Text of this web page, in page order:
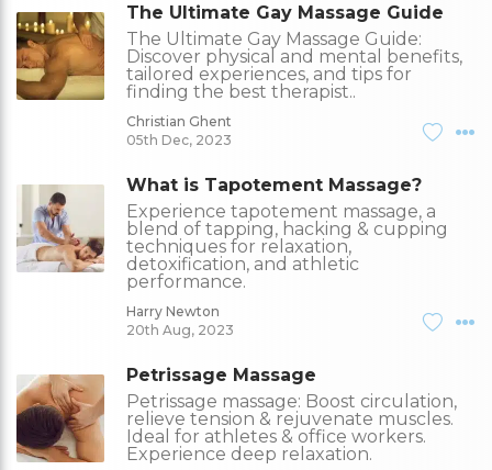
The Ultimate Gay Massage Guide
The Ultimate Gay Massage Guide:
Discover physical and mental benefits,
tailored experiences, and tips for
finding the best therapist..
Christian Ghent
05th Dec, 2023
What is Tapotement Massage?
Experience tapotement massage, a
blend of tapping, hacking & cupping
techniques for relaxation,
detoxification, and athletic
performance.
Harry Newton
20th Aug, 2023
Petrissage Massage
Petrissage massage: Boost circulation,
relieve tension & rejuvenate muscles.
Ideal for athletes & office workers.
Experience deep relaxation.